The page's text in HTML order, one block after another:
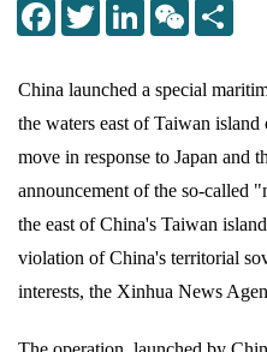
China launched a special
the waters east of Taiwan island
move in response to Japan and
announcement of the so-called
the east of China's Taiwan
violation of China's territorial
interests, the Xinhua News